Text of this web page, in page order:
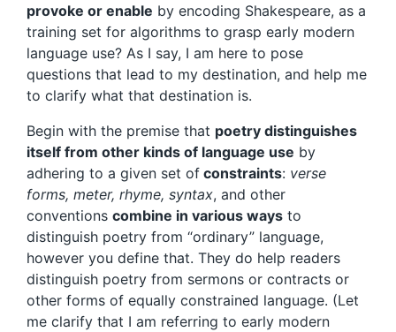
provoke or enable by encoding Shakespeare, as a
training set for algorithms to grasp early modern
language use? As I say, I am here to pose
questions that lead to my destination, and help me
to clarify what that destination is.
Begin with the premise that poetry distinguishes
itself from other kinds of language use by
adhering to a given set of constraints: verse
forms, meter, rhyme, syntax, and other
conventions combine in various ways to
distinguish poetry from “ordinary” language,
however you define that. They do help readers
distinguish poetry from sermons or contracts or
other forms of equally constrained language. (Let
me clarify that I am referring to early modern